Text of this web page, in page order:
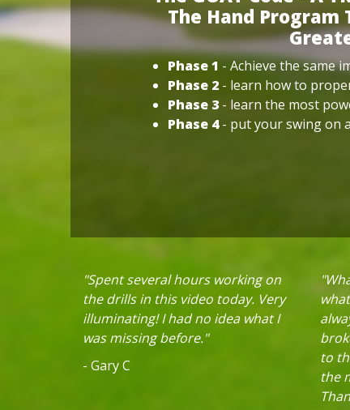
The Hand Program
Phase 1 - Achieve the same
Phase 2- learn how to
Phase 3 - learn the most
Phase 4- put your swing on
"Spent several hours working on
the drills in this video today. Very
illuminating! I had no idea what I
was missing before."
- Gary C
to
the